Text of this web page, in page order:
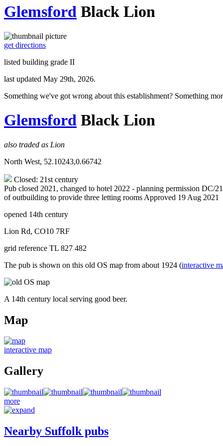
Glemsford Black Lion
get directions
listed building grade II
last updated May 29th, 2026.
Something we've got wrong about this establishment? Something
Glemsford Black Lion
also traded as Lion
North West, 52.10243,0.66742
Closed: 21st century
Pub closed 2021, changed to hotel 2022 - planning permission DC/
of outbuilding to provide three letting rooms Approved 19 Aug 2021
opened 14th century
Lion Rd, CO10 7RF
grid reference TL 827 482
The pub is shown on this old OS map from about 1924 (interactive
A 14th century local serving good beer.
Map
interactive map
Gallery
more
Nearby Suffolk pubs